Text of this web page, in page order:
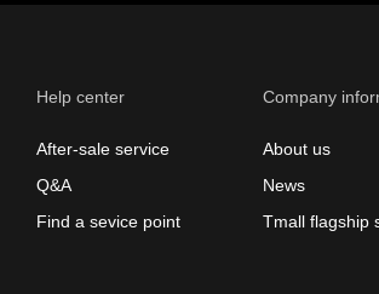
Help center
After-sale service
Q&A
Find a sevice point
Company
About us
News
Tmall flagship